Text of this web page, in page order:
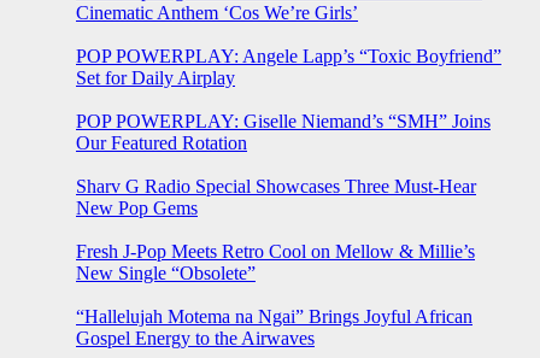
Cinematic Anthem ‘Cos We’re Girls’
POP POWERPLAY: Angele Lapp’s “Toxic Boyfriend”
Set for Daily Airplay
POP POWERPLAY: Giselle Niemand’s “SMH” Joins
Our Featured Rotation
Sharv G Radio Special Showcases Three Must-Hear
New Pop Gems
Fresh J-Pop Meets Retro Cool on Mellow & Millie’s
New Single “Obsolete”
“Hallelujah Motema na Ngai” Brings Joyful African
Gospel Energy to the Airwaves